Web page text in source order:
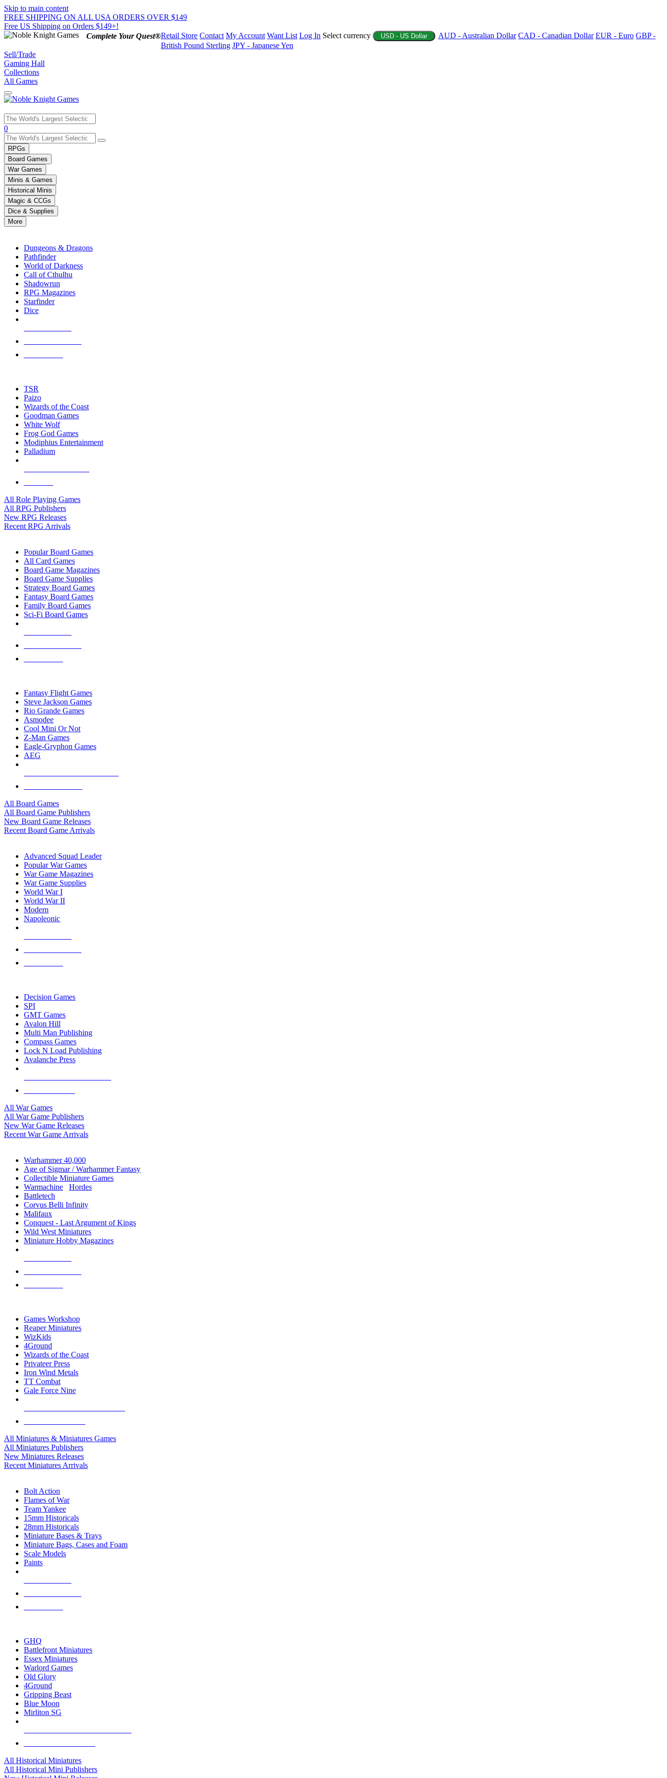
Skip to main content
FREE SHIPPING ON ALL USA ORDERS OVER $149
Free US Shipping on Orders $149+!
Complete Your Quest®Retail Store Contact My Account Want List Log In Select currency USD - US Dollar AUD - Australian Dollar CAD - Canadian Dollar EUR - Euro GBP -
British Pound Sterling JPY - Japanese Yen
Sell/Trade
Gaming Hall
Collections
All Games
Use
the
up
and
down
arrows
to
select
a
result.
Press
enter
selected
touch
0
RPGs
Board Games
War Games
Minis & Games
Historical Minis
Magic & CCGs
Dice & Supplies
More
Dungeons & Dragons
Pathfinder
World of Darkness
Call of Cthulhu
Shadowrun
RPG Magazines
Starfinder
Dice
TSR
Paizo
Wizards of the Coast
Goodman Games
White Wolf
Frog God Games
Modiphius Entertainment
Palladium
All Role Playing Games
All RPG Publishers
New RPG Releases
Recent RPG Arrivals
Popular Board Games
All Card Games
Board Game Magazines
Board Game Supplies
Strategy Board Games
Fantasy Board Games
Family Board Games
Sci-Fi Board Games
Fantasy Flight Games
Steve Jackson Games
Rio Grande Games
Asmodee
Cool Mini Or Not
Z-Man Games
Eagle-Gryphon Games
AEG
All Board Games
All Board Game Publishers
New Board Game Releases
Recent Board Game Arrivals
Advanced Squad Leader
Popular War Games
War Game Magazines
War Game Supplies
World War I
World War II
Modern
Napoleonic
Decision Games
SPI
GMT Games
Avalon Hill
Multi Man Publishing
Compass Games
Lock N Load Publishing
Avalanche Press
All War Games
All War Game Publishers
New War Game Releases
Recent War Game Arrivals
Warhammer 40,000
Age of Sigmar / Warhammer Fantasy
Collectible Miniature Games
Warmachine
Hordes
Battletech
Corvus Belli Infinity
Malifaux
Conquest - Last Argument of Kings
Wild West Miniatures
Miniature Hobby Magazines
Games Workshop
Reaper Miniatures
WizKids
4Ground
Wizards of the Coast
Privateer Press
Iron Wind Metals
TT Combat
Gale Force Nine
All Miniatures & Miniatures Games
All Miniatures Publishers
New Miniatures Releases
Recent Miniatures Arrivals
Bolt Action
Flames of War
Team Yankee
15mm Historicals
28mm Historicals
Miniature Bases & Trays
Miniature Bags, Cases and Foam
Scale Models
Paints
GHQ
Battlefront Miniatures
Essex Miniatures
Warlord Games
Old Glory
4Ground
Gripping Beast
Blue Moon
Mirliton SG
All Historical Miniatures
All Historical Mini Publishers